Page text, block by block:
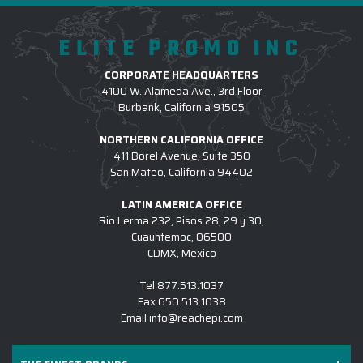
placement, and the right sizes for
our crew. I can't recommend them
highly enough. They were so patient
and responsive to our questions and
concerns. We're already ordering
more!
LATEIA ELAM-SANDIFER
coordinated and stylish in custom-branded outerwear
that fits everyone perfectly.
3.) WHICH LOGO TREATMENT METHODS ARE
USED FOR CUSTOM OUTERWEAR?
4.) HOW DO I COMMENCE A CUSTOM
OUTERWEAR PROJECT W/ EPI?
5.) IS EPI EQUIPPED TO SUPPORT LARGE
CUSTOM OUTERWEAR INITIATIVES?
6.) WHICH BRANDS OF CUSTOM LOGO
OUTERWEAR TO YOU CARRY?
7.) IS CUSTOM LOGO OUTERWEAR SUITABLE
FOR SALES KICKOFFS?
8.) HOW LONG DOES IT TAKE TO RECEIVE A
CUSTOM LOGO OUTERWEAR PROJECT?
ELITE PROMO INC
CORPORATE HEADQUARTERS
4100 W. Alameda Ave., 3rd Floor
Burbank, California 91505
NORTHERN CALIFORNIA OFFICE
411 Borel Avenue, Suite 350
San Mateo, California 94402
LATIN AMERICA OFFICE
Rio Lerma 232, Pisos 28, 29 y 30,
Cuauhtemoc, 06500
CDMX, Mexico
Tel 877.513.1037
Fax650.513.1038
Email info@reachepi.com